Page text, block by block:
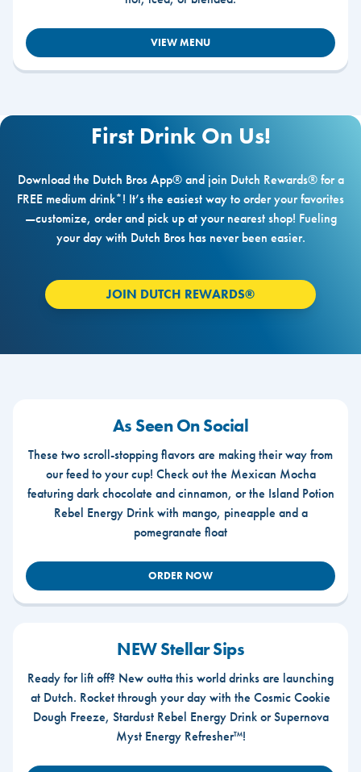
VIEW MENU
First Drink On Us!
Download the Dutch Bros App® and join Dutch Rewards® for a
FREE medium drink*! It’s the easiest way to order your favorites
—customize, order and pick up at your nearest shop! Fueling
your day with Dutch Bros has never been easier.
JOIN DUTCH REWARDS®
As Seen On Social
These two scroll-stopping flavors are making their way from
our feed to your cup! Check out the Mexican Mocha
featuring dark chocolate and cinnamon, or the Island Potion
Rebel Energy Drink with mango, pineapple and a
pomegranate float
ORDER NOW
NEW Stellar Sips
Ready for lift off? New outta this world drinks are launching
at Dutch. Rocket through your day with the Cosmic Cookie
Dough Freeze, Stardust Rebel Energy Drink or Supernova
Myst Energy Refresher™!